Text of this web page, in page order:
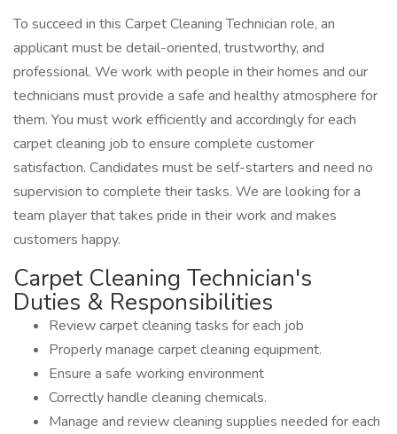
To succeed in this Carpet Cleaning Technician role, an
applicant must be detail-oriented, trustworthy, and
professional. We work with people in their homes and our
technicians must provide a safe and healthy atmosphere for
them. You must work efficiently and accordingly for each
carpet cleaning job to ensure complete customer
satisfaction. Candidates must be self-starters and need no
supervision to complete their tasks. We are looking for a
team player that takes pride in their work and makes
customers happy.
Carpet Cleaning Technician's
Duties & Responsibilities
Review carpet cleaning tasks for each job
Properly manage carpet cleaning equipment.
Ensure a safe working environment
Correctly handle cleaning chemicals.
Manage and review cleaning supplies needed for each